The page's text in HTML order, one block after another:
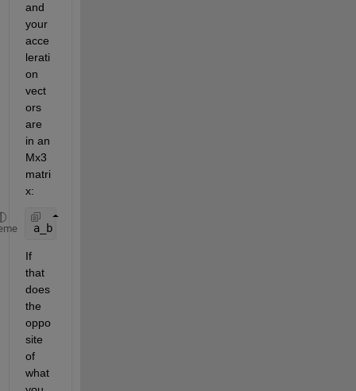
and
your
acce
lerati
on
vect
ors
are
in an
Mx3
matri
x:
a_b = quatrotate(Q,a_n);
If
that
does
the
oppo
site
of
what